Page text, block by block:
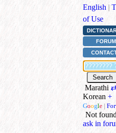
English |
of Use
FORUM
Marathi
Korean +
Google |
Not found
ask in